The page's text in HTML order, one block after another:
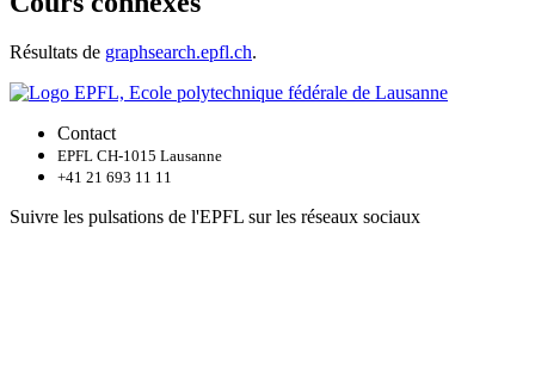
Résultats de graphsearch.epfl.ch.
Contact
EPFL CH-1015 Lausanne
+41 21 693 11 11
Suivre les pulsations de l'EPFL sur les réseaux sociaux